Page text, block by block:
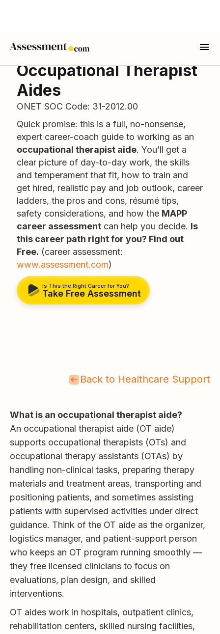
Occupational Therapist
Aides
ONET SOC Code: 31-2012.00
Quick promise: this is a full, no-nonsense,
expert career-coach guide to working as an
occupational therapist aide. You’ll get a
clear picture of day-to-day work, the skills
and temperament that fit, how to train and
get hired, realistic pay and job outlook, career
ladders, the pros and cons, résumé tips,
safety considerations, and how the MAPP
career assessment can help you decide. Is
this career path right for you? Find out
Free. (career assessment:
www.assessment.com)
Is This the Right Career for You?
Take Free Assessment
Back to Healthcare Support
What is an occupational therapist aide?
An occupational therapist aide (OT aide)
supports occupational therapists (OTs) and
occupational therapy assistants (OTAs) by
handling non-clinical tasks, preparing therapy
materials and treatment areas, transporting and
positioning patients, and sometimes assisting
patients with supervised activities under direct
guidance. Think of the OT aide as the organizer,
logistics manager, and patient-support person
who keeps an OT program running smoothly —
they free licensed clinicians to focus on
evaluations, plan design, and skilled
interventions.
OT aides work in hospitals, outpatient clinics,
rehabilitation centers, skilled nursing facilities,